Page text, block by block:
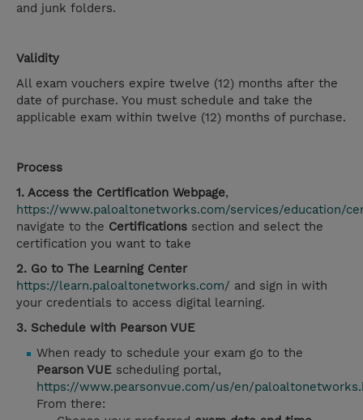
and junk folders.
Validity
All exam vouchers expire twelve (12) months after the
date of purchase. You must schedule and take the
applicable exam within twelve (12) months of purchase.
Process
1. Access the Certification Webpage,
https://www.paloaltonetworks.com/services/education/
navigate to the Certifications section and select the
certification you want to take
2. Go to The Learning Center
https://learn.paloaltonetworks.com/ and sign in with
your credentials to access digital learning.
3. Schedule with Pearson VUE
When ready to schedule your exam go to the
Pearson VUE scheduling portal,
https://www.pearsonvue.com/us/en/
From there: